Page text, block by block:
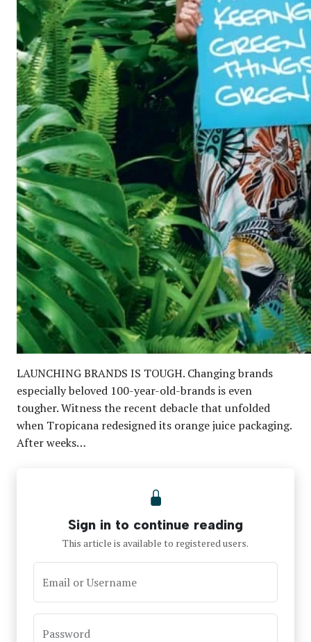
LAUNCHING BRANDS IS TOUGH. Changing brands
especially beloved 100-year-old-brands is even
tougher. Witness the recent debacle that unfolded
when Tropicana redesigned its orange juice packaging.
After weeks…
Sign in to continue reading
This article is available to registered users.
Email or Username
Password